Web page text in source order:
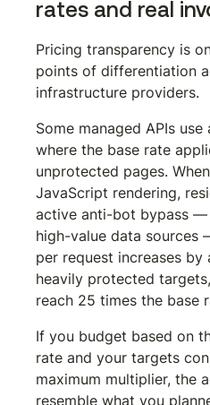
rates and real
Pricing transparency is
points of differentiation
infrastructure providers.
Some managed APIs
where the base rate
unprotected pages.
JavaScript rendering,
active anti-bot bypass —
high-value data
per request increases by
heavily protected
reach 25 times the base
If you budget based on
rate and your targets
maximum multiplier, the
resemble what you